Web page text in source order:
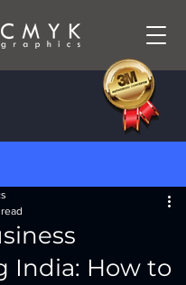
India: How to